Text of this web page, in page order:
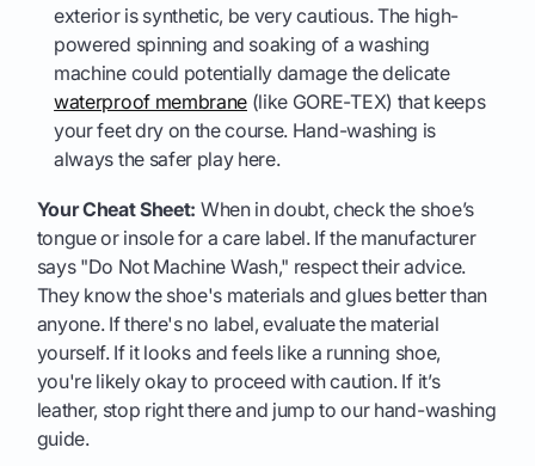
exterior is synthetic, be very cautious. The high-
powered spinning and soaking of a washing
machine could potentially damage the delicate
waterproof membrane (like GORE-TEX) that keeps
your feet dry on the course. Hand-washing is
always the safer play here.
Your Cheat Sheet: When in doubt, check the shoe’s
tongue or insole for a care label. If the manufacturer
says "Do Not Machine Wash," respect their advice.
They know the shoe's materials and glues better than
anyone. If there's no label, evaluate the material
yourself. If it looks and feels like a running shoe,
you're likely okay to proceed with caution. If it’s
leather, stop right there and jump to our hand-washing
guide.